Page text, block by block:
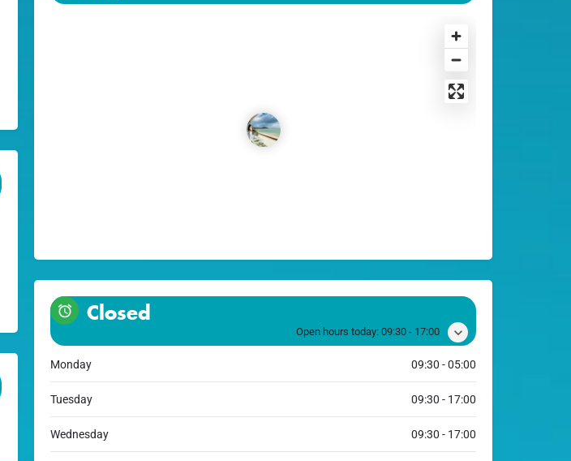
Closed
Open hours today: 09:30 - 17:00
Monday 09:30 - 05:00
Tuesday 09:30 - 17:00
Wednesday 09:30 - 17:00